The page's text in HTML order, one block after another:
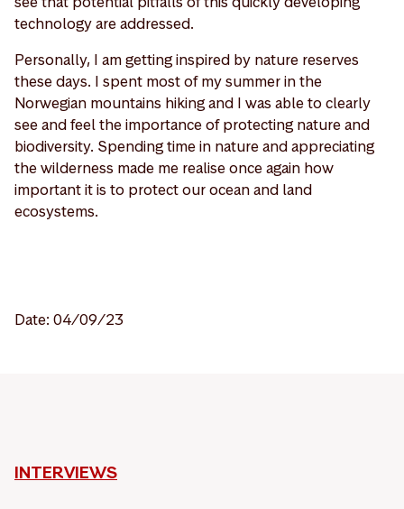
technology are addressed.
Personally, I am getting inspired by nature reserves
these days. I spent most of my summer in the
Norwegian mountains hiking and I was able to clearly
see and feel the importance of protecting nature and
biodiversity. Spending time in nature and appreciating
the wilderness made me realise once again how
important it is to protect our ocean and land
ecosystems.
Date: 04/09/23
INTERVIEWS